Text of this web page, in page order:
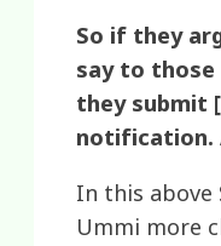
So if they
say to those
they submit
notification.
In this above
Ummi more